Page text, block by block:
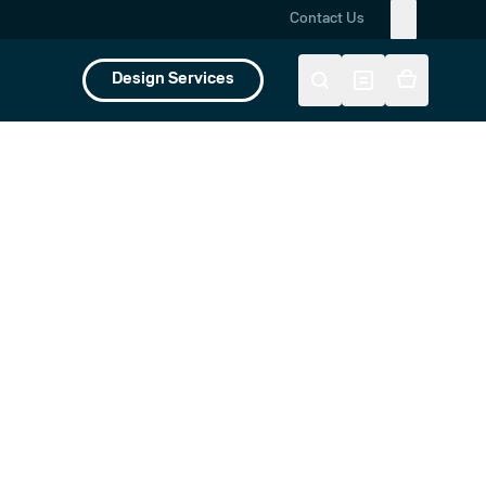
Contact Us
Design Services